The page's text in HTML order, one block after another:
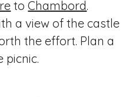
toChambord.
a view of the castle
the effort. Plan a
picnic.